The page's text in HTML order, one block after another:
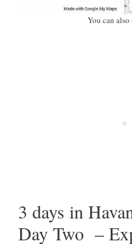
You can also
3 days in
Day Two –